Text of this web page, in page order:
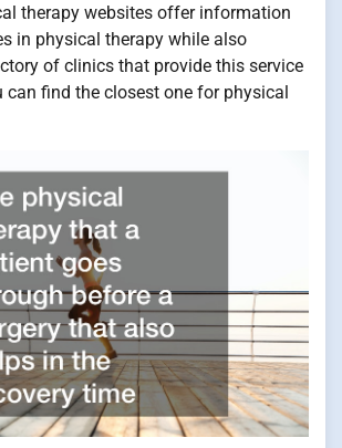
therapy websites offer information
in physical therapy while also
of clinics that provide this service
can find the closest one for physical